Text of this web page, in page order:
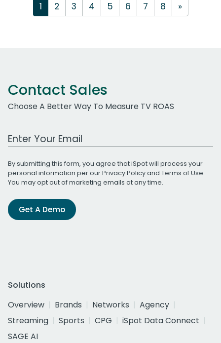
1 2 3 4 5 6 7 8 »
Contact Sales
Choose A Better Way To Measure TV ROAS
Work Email Address
By submitting this form, you agree that iSpot will process your
personal information per ourPrivacy Policyand Terms of Use.
You may opt out of marketing emails at any time.
Get A Demo
Solutions
Overview
Brands Networks
Agency
Streaming
Sports CPG
iSpot Data Connect
SAGE AI